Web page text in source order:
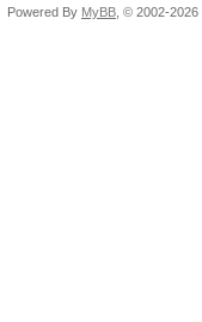
Powered By MyBB , © 2002-2026